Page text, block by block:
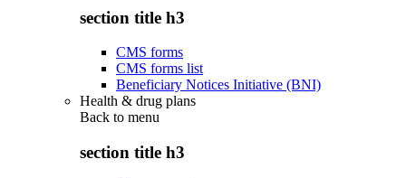
section title h3
CMS forms
CMS forms list
Beneficiary Notices Initiative (BNI)
Health & drug plans
Back to menu
section title h3